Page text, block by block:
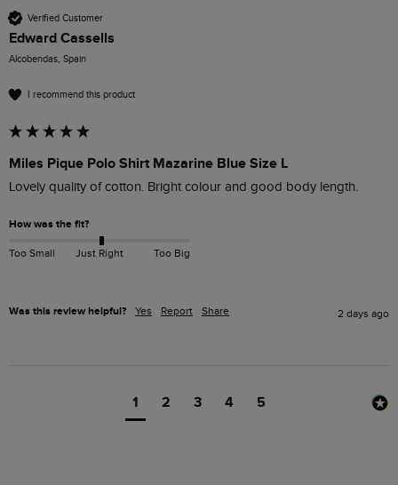
Verified Customer
Edward Cassells
Alcobendas, Spain
I recommend this product
Miles Pique Polo Shirt Mazarine Blue Size L
Lovely quality of cotton. Bright colour and good body length.
How was the fit?
Too Small Just Right Too Big
Was this review helpful? Yes Report Share 2 days ago
1 2 3 4 5